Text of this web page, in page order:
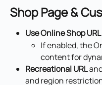
Shop Page &
Use Online Shop
If enabled, the
content for
Recreational URL
and region